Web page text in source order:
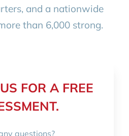
and a nationwide
than 6,000 strong.
FOR A FREE
questions?